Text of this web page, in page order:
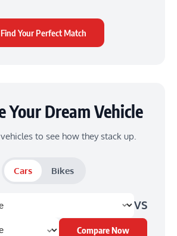
Find Your Perfect Match
Your Dream Vehicle
to see how they stack up.
Cars Bikes
VS
Compare Now